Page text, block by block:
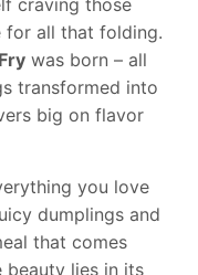
craving those
for all that folding.
was born – all
transformed into
big on flavor
you love
dumplings and
that comes
beauty lies in its